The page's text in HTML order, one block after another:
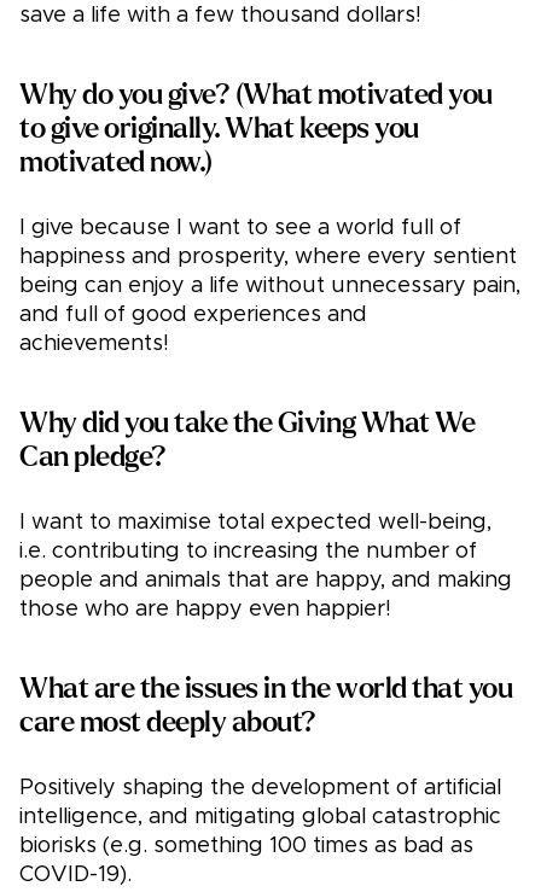
save a life with a few thousand dollars!
Why do you give? (What motivated you
to give originally. What keeps you
motivated now.)
I give because I want to see a world full of
happiness and prosperity, where every sentient
being can enjoy a life without unnecessary pain,
and full of good experiences and
achievements!
Why did you take the Giving What We
Can pledge?
I want to maximise total expected well-being,
i.e. contributing to increasing the number of
people and animals that are happy, and making
those who are happy even happier!
What are the issues in the world that you
care most deeply about?
Positively shaping the development of artificial
intelligence, and mitigating global catastrophic
biorisks (e.g. something 100 times as bad as
COVID-19).